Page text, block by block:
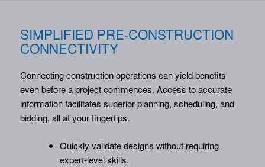
SIMPLIFIED PRE-CONSTRUCTION
CONNECTIVITY
Connecting construction operations can yield benefits
even before a project commences. Access to accurate
information facilitates superior planning, scheduling, and
bidding, all at your fingertips.
Quickly validate designs without requiring
expert-level skills.